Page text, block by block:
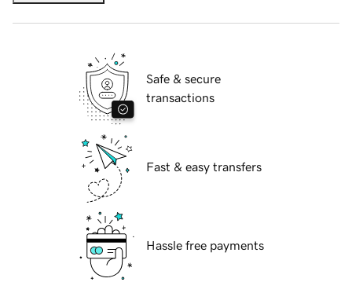
Safe & secure
transactions
Fast & easy transfers
Hassle free payments